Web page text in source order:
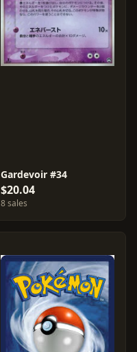
Gardevoir #34
$20.04
8 sales